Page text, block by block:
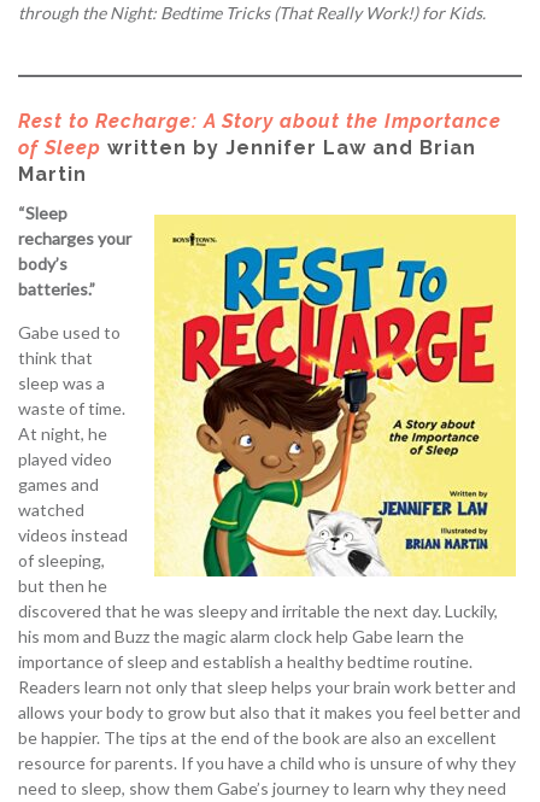
through the Night: Bedtime Tricks (That Really Work!) for Kids.
Rest to Recharge: A Story about the Importance
of Sleep written by Jennifer Law and Brian
Martin
“Sleep
recharges your
body’s
batteries.”
Gabe used to
think that
sleep was a
waste of time.
At night, he
played video
games and
watched
videos instead
of sleeping,
but then he
discovered that he was sleepy and irritable the next day. Luckily,
his mom and Buzz the magic alarm clock help Gabe learn the
importance of sleep and establish a healthy bedtime routine.
Readers learn not only that sleep helps your brain work better and
allows your body to grow but also that it makes you feel better and
be happier. The tips at the end of the book are also an excellent
resource for parents. If you have a child who is unsure of why they
need to sleep, show them Gabe’s journey to learn why they need